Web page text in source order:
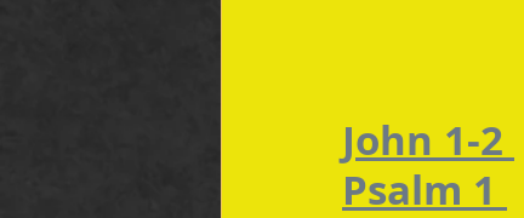
John 1-2
Psalm 1